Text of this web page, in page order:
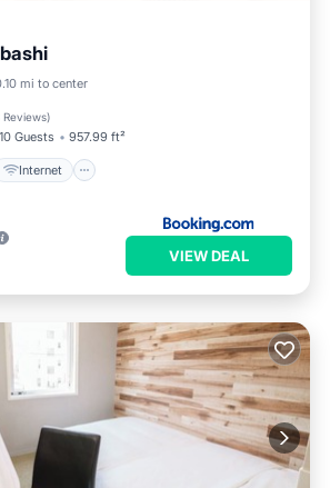
mi to center
Reviews)
10 Guests 957.99 ft²
Internet
Internet
VIEW DEAL